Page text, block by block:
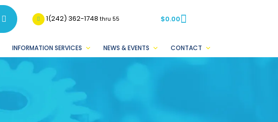
1(242) 362-1748thru 55 $0.00
INFORMATION SERVICES NEWS & EVENTS CONTACT